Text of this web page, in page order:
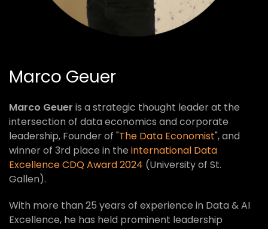
Marco Geuer
Marco Geuer is a strategic thought leader at the
intersection of data economics and corporate
leadership, Founder of "The Data Economist", and
winner of 3rd place in the international Data
Excellence CDQ Award 2024 (University of St.
Gallen).
With more than 25 years of experience in Data & AI
Excellence, he has held prominent leadership